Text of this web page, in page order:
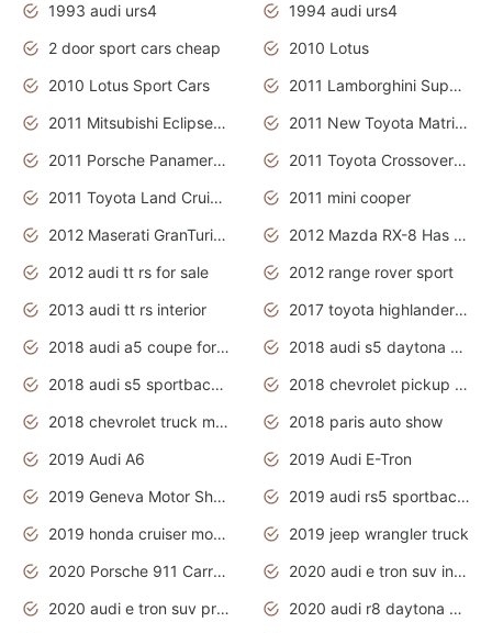
1993 audi urs4
1994 audi urs4
2 door sport cars cheap
2010 Lotus
2010 Lotus Sport Cars
2011 Lamborghini Super Sports Cars
2011 Mitsubishi Eclipse Is The Future Car
2011 New Toyota Matrix Release in Canada
2011 Porsche Panamera Is The Car For Advanced People
2011 Toyota Crossover Pictures
2011 Toyota Land Cruiser Exterior
2011 mini cooper
2012 Maserati GranTurismo Has Easy Suspension And Transmission
2012 Mazda RX-8 Has The Best Handling
2012 audi tt rs for sale
2012 range rover sport
2013 audi tt rs interior
2017 toyota highlander hybrid
2018 audi a5 coupe for sale
2018 audi s5 daytona grey pearl
2018 audi s5 sportback daytona grey pearl
2018 chevrolet pickup truck
2018 chevrolet truck models
2018 paris auto show
2019 Audi A6
2019 Audi E-Tron
2019 Geneva Motor Show
2019 audi rs5 sportback daytona grey
2019 honda cruiser motorcycles
2019 jeep wrangler truck
2020 Porsche 911 Carrera S
2020 audi e tron suv interior
2020 audi e tron suv price
2020 audi r8 daytona grey